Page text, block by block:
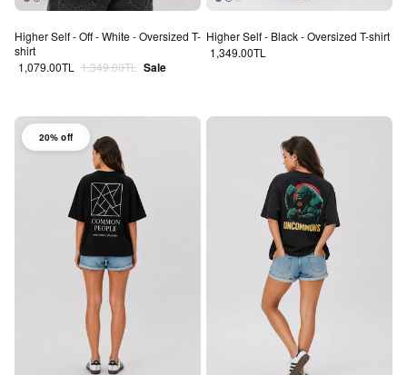
Higher Self - Off - White - Oversized T-
shirt
Sale price
1,079.00TL Regular price
1,349.00TL Sale
Higher Self - Black - Oversized T-shirt
Regular price
1,349.00TL
20% off